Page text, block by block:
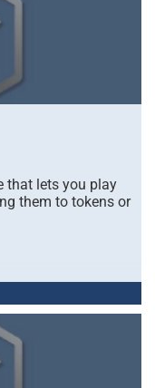
that lets you play
them to tokens or